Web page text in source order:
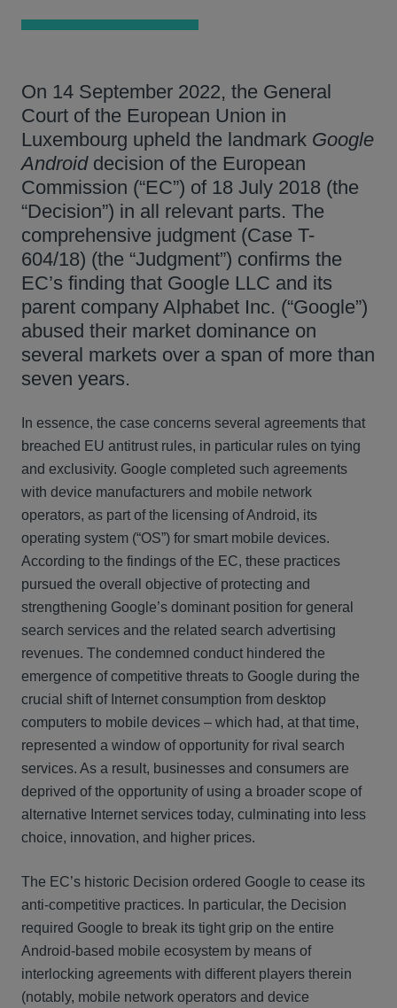
On 14 September 2022, the General
Court of the European Union in
Luxembourg upheld the landmark Google
Androiddecision of the European
Commission (“EC”) of 18 July 2018 (the
“Decision”) in all relevant parts. The
comprehensive judgment (Case T-
604/18) (the “Judgment”) confirms the
EC’s finding that Google LLC and its
parent company Alphabet Inc. (“Google”)
abused their market dominance on
several markets over a span of more than
seven years.
In essence, the case concerns several agreements that
breached EU antitrust rules, in particular rules on tying
and exclusivity. Google completed such agreements
with device manufacturers and mobile network
operators, as part of the licensing of Android, its
operating system (“OS”) for smart mobile devices.
According to the findings of the EC, these practices
pursued the overall objective of protecting and
strengthening Google’s dominant position for general
search services and the related search advertising
revenues. The condemned conduct hindered the
emergence of competitive threats to Google during the
crucial shift of Internet consumption from desktop
computers to mobile devices – which had, at that time,
represented a window of opportunity for rival search
services. As a result, businesses and consumers are
deprived of the opportunity of using a broader scope of
alternative Internet services today, culminating into less
choice, innovation, and higher prices.
The EC’s historic Decision ordered Google to cease its
anti-competitive practices. In particular, the Decision
required Google to break its tight grip on the entire
Android-based mobile ecosystem by means of
interlocking agreements with different players therein
(notably, mobile network operators and device